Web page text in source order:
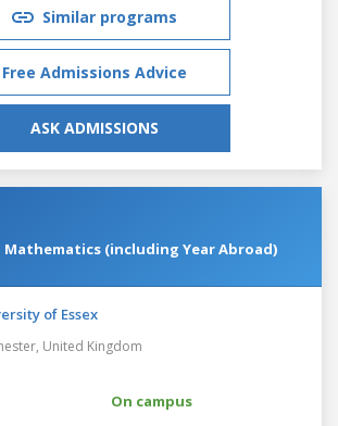
Similar programs
Free Admissions Advice
ASK ADMISSIONS
(including Year Abroad)
of Essex
United Kingdom
On campus